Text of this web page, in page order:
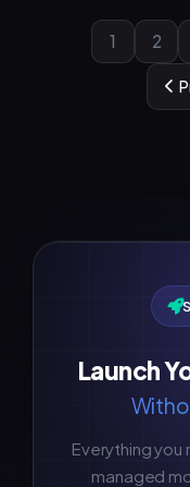
1 2
Launch
Everything you
managed